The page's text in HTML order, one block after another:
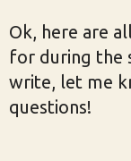
Ok, here are
for during the
write, let me
questions!